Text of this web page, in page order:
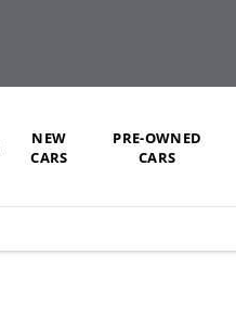
NEW
CARS
PRE-OWNED
CARS